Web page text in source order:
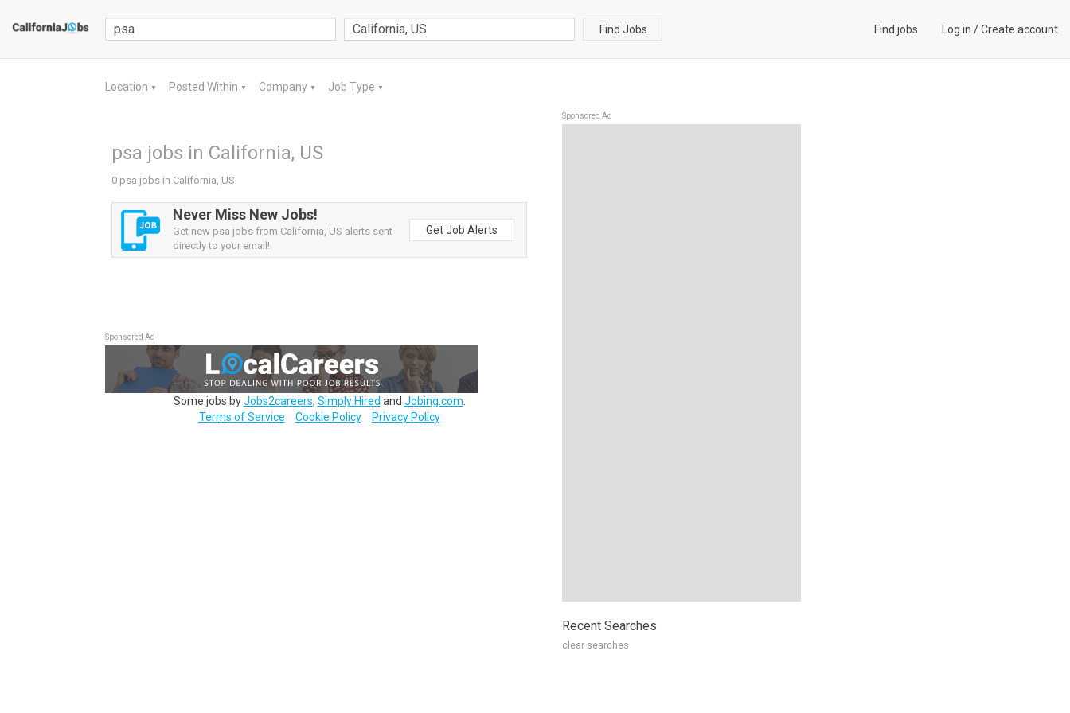
Find Jobs Find jobs Log in /Create account
Location ▼ Posted Within ▼ Company ▼ Job Type ▼
psa jobs in California, US
0 psa jobs in California, US
Never Miss New Jobs!
Get new psa jobs from California, US alerts sent
directly to your email!
Get Job Alerts
Sponsored Ad
Some jobs byJobs2careers, Simply Hired and Jobing.com
Terms of Service
Cookie Policy Privacy Policy
Sponsored Ad
Recent Searches
clear searches